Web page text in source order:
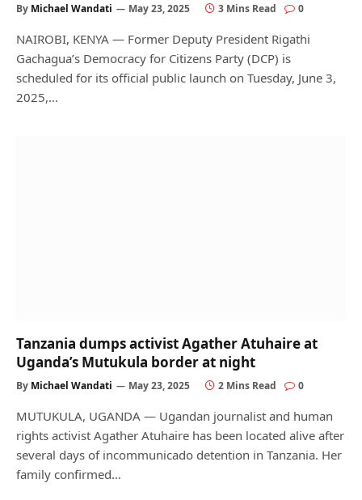
By Michael Wandati May 23, 2025 3 Mins Read 0
NAIROBI, KENYA — Former Deputy President Rigathi
Gachagua’s Democracy for Citizens Party (DCP) is
scheduled for its official public launch on Tuesday, June 3,
2025,…
Tanzania dumps activist Agather Atuhaire at
Uganda’s Mutukula border at night
By Michael Wandati May 23, 2025 2 Mins Read 0
MUTUKULA, UGANDA — Ugandan journalist and human
rights activist Agather Atuhaire has been located alive after
several days of incommunicado detention in Tanzania. Her
family confirmed…